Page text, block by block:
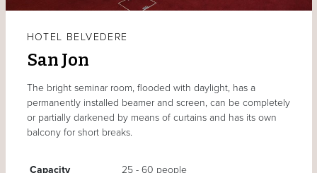
HOTEL BELVEDERE
San Jon
The bright seminar room, flooded with daylight, has a
permanently installed beamer and screen, can be completely
or partially darkened by means of curtains and has its own
balcony for short breaks.
Capacity
25 - 60 people